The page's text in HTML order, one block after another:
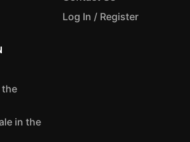
Log In / Register
the
in the